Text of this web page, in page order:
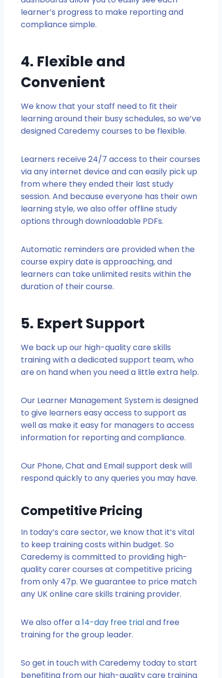
learner’s progress to make reporting and
compliance simple.
4. Flexible and
Convenient
We know that your staff need to fit their
learning around their busy schedules, so we’ve
designed Caredemy courses to be flexible.
Learners receive 24/7 access to their courses
via any internet device and can easily pick up
from where they ended their last study
session. And because everyone has their own
learning style, we also offer offline study
options through downloadable PDFs.
Automatic reminders are provided when the
course expiry date is approaching, and
learners can take unlimited resits within the
duration of their course.
5. Expert Support
We back up our high-quality care skills
training with a dedicated support team, who
are on hand when you need a little extra help.
Our Learner Management System is designed
to give learners easy access to support as
well as make it easy for managers to access
information for reporting and compliance.
Our Phone, Chat and Email support desk will
respond quickly to any queries you may have.
Competitive Pricing
In today’s care sector, we know that it’s vital
to keep training costs within budget. So
Caredemy is committed to providing high-
quality carer courses at competitive pricing
from only 47p. We guarantee to price match
any UK online care skills training provider.
We also offer a14-day free trialand free
training for the group leader.
So get in touch with Caredemy today to start
benefiting from our high-quality care training